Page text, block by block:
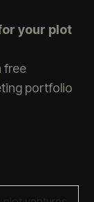
your plot
free
portfolio